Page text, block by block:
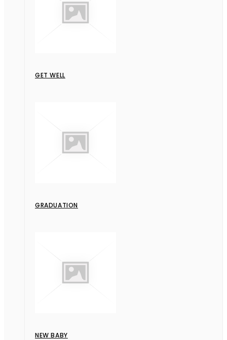
GET WELL
GRADUATION
NEW BABY